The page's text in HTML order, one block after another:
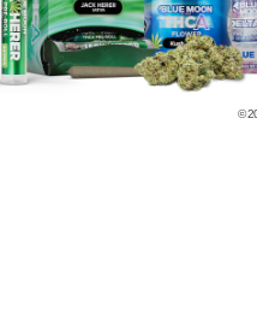
©